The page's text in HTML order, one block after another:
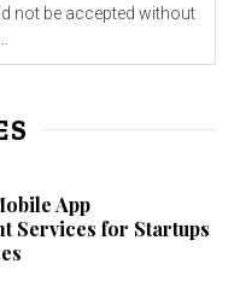
not be accepted without
App
Services for Startups